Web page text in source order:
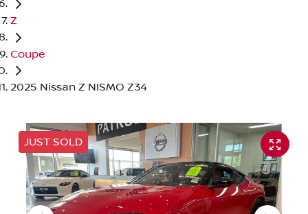
Z
Coupe
2025 Nissan Z NISMO Z34
JUST SOLD